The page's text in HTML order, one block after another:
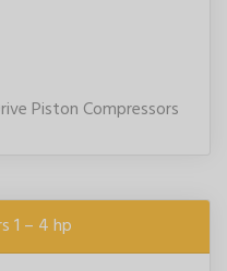
Piston Compressors
1 – 4 hp